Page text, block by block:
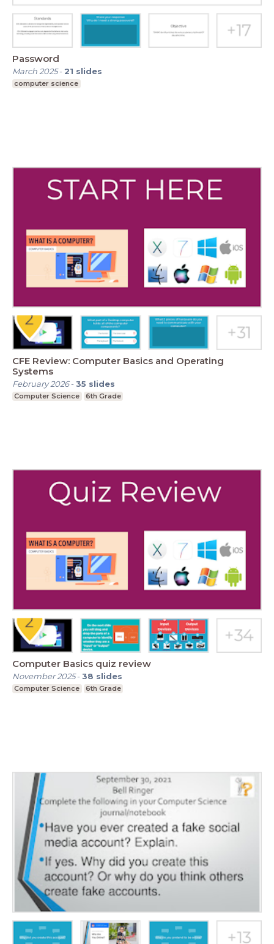
Password
March 2025- 21 slides
computer science
CFE Review: Computer Basics and Operating
Systems
February 2026-35 slides
Computer Science 6th Grade
Computer Basics quiz review
November 2025-38 slides
Computer Science 6th Grade